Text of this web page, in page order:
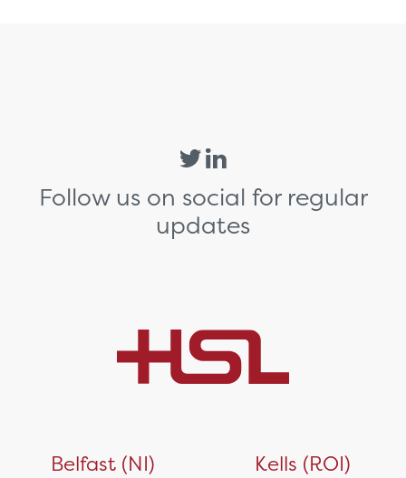
Follow us on social for regular
updates
Belfast (NI) Kells (ROI)